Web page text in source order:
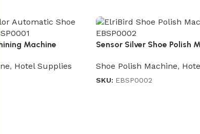
Machine
, Hotel Supplies
Sensor Silver Shoe Polish
Shoe Polish Machine,
SKU: EBSP0002